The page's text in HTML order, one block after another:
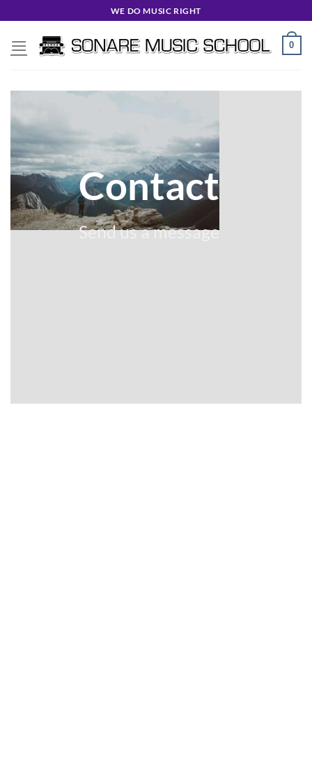
to
content
WE DO MUSIC RIGHT
0
Contact
Send us a message